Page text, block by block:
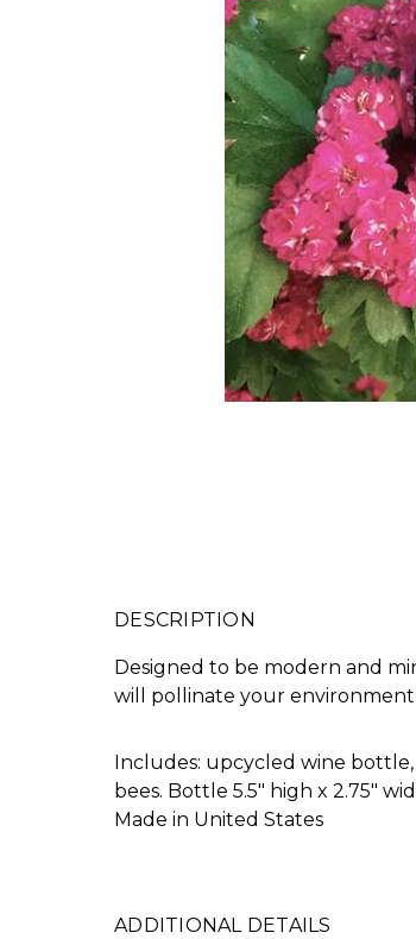
DESCRIPTION
Designed to be modern and
will pollinate your
Includes: upcycled wine
bees. Bottle 5.5" high x 2.75"
Made in United States
ADDITIONAL DETAILS